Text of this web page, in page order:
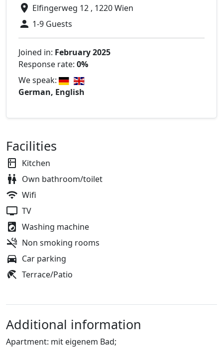
Elfingerweg 12 , 1220 Wien
1-9 Guests
Joined in: February 2025
Response rate: 0%
We speak:
German, English
Facilities
Kitchen
Own bathroom/toilet
Wifi
TV
Washing machine
Non smoking rooms
Car parking
Terrace/Patio
Additional information
Apartment: mit eigenem Bad;